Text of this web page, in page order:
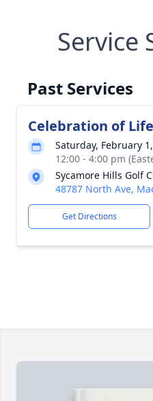
Service
Past Services
Celebration of Life
Saturday, February
12:00 - 4:00 pm
Sycamore Hills Golf
48787 North Ave,
Get Directions